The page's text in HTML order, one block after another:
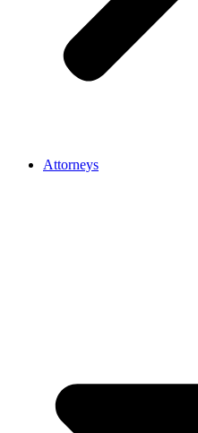
Attorneys